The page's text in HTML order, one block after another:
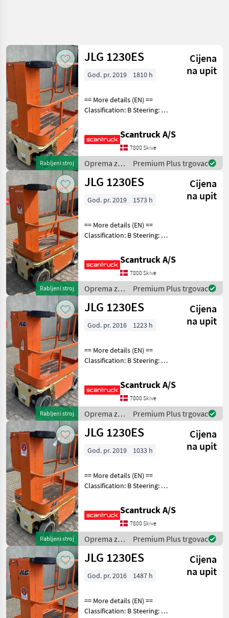
Rabljeni stroj
JLG 1230ES
Cijena
na upit
God. pr. 2019 1810 h
== More details (EN) ==
Classification: B Steering: 2
24 Lifting speed up/down
(sek.): 12/12 Gradeability
(%): 25 Platform height: 366
Scantruck A/S
7800 Skive
Oprema za
uređenje
drveća /
Premium Plus trgovac
Rabljeni stroj
JLG 1230ES
Cijena
na upit
God. pr. 2019 1573 h
== More details (EN) ==
Classification: B Steering: 2
24 Lifting speed up/down
(sek.): 12 Gradeability (%):
25% Trackunit: 938546 Plat
Scantruck A/S
7800 Skive
Oprema za
uređenje
drveća /
Premium Plus trgovac
Rabljeni stroj
JLG 1230ES
Cijena
na upit
God. pr. 2016 1223 h
== More details (EN) ==
Classification: B Steering: 2
type: Afsmitningsfrie hjul,
str. 100 x 323 Wheel rear
type: Afsmitningsfrie hjul,
Scantruck A/S
7800 Skive
Oprema za
uređenje
drveća /
Premium Plus trgovac
Rabljeni stroj
JLG 1230ES
Cijena
na upit
God. pr. 2019 1033 h
== More details (EN) ==
Classification: B Steering: 2
24 Lifting speed up/down
(sek.): 12 Gradeability (%):
25% Trackunit: 3501040 Pla
Scantruck A/S
7800 Skive
Oprema za
uređenje
drveća /
Premium Plus trgovac
JLG 1230ES
Cijena
na upit
God. pr. 2016 1487 h
== More details (EN) ==
Classification: B Steering: 2